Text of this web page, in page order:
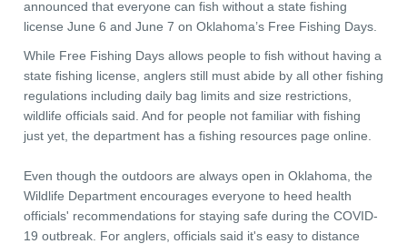
announced that everyone can fish without a state fishing
license June 6 and June 7 on Oklahoma’s Free Fishing Days.
While Free Fishing Days allows people to fish without having a
state fishing license, anglers still must abide by all other fishing
regulations including daily bag limits and size restrictions,
wildlife officials said. And for people not familiar with fishing
just yet, the department has a fishing resources page online.
Even though the outdoors are always open in Oklahoma, the
Wildlife Department encourages everyone to heed health
officials' recommendations for staying safe during the COVID-
19 outbreak. For anglers, officials said it's easy to distance